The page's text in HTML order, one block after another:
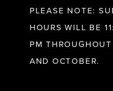
PLEASE NOTE:
HOURS WILL BE
PM
AND OCTOBER.